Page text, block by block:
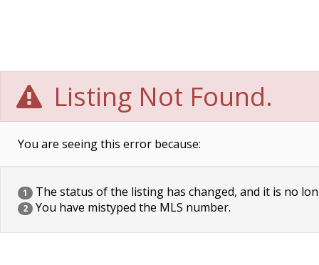
Listing Not Found.
You are seeing this error because:
1 The status of the listing has changed, and it is no
2 You have mistyped the MLS number.